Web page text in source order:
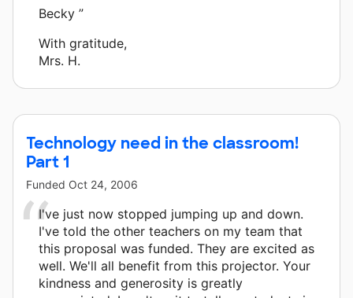
Becky ”
With gratitude,
Mrs. H.
Technology need in the classroom!
Part 1
Funded Oct 24, 2006
I've just now stopped jumping up and down.
I've told the other teachers on my team that
this proposal was funded. They are excited as
well. We'll all benefit from this projector. Your
kindness and generosity is greatly